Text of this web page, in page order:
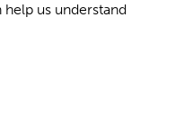
us understand